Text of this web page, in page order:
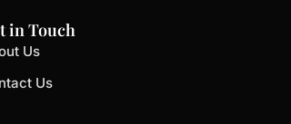
in Touch
Us
Us